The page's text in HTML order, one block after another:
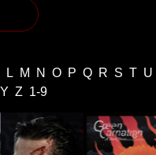
L M N O P Q R S T U
Y Z 1-9